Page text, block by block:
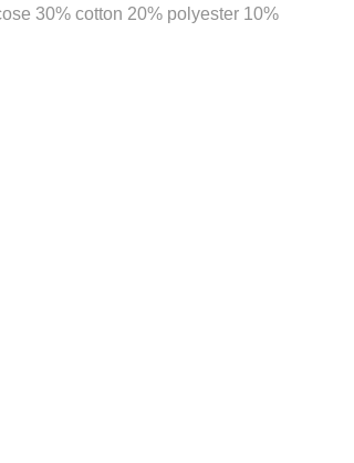
30% cotton 20% polyester 10%